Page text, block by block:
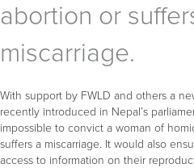
abortion or
miscarriage.
With support by FWLD and others a
recently introduced in Nepal’s
impossible to convict a woman of
suffers a miscarriage. It would also
access to information on their